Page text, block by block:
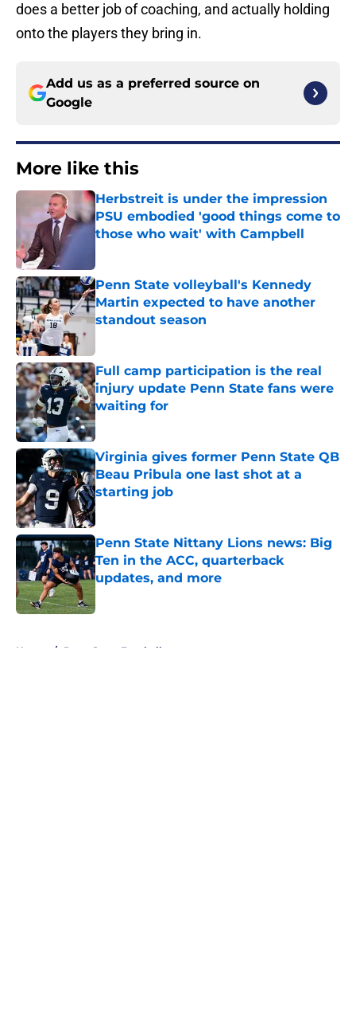
does a better job of coaching, and actually holding
onto the players they bring in.
Add us as a preferred source on
Google
More like this
Herbstreit is under the impression
PSU embodied 'good things come to
those who wait' with Campbell
Penn State volleyball's Kennedy
Martin expected to have another
standout season
Full camp participation is the real
injury update Penn State fans were
waiting for
Published by on Invalid Date
Virginia gives former Penn State QB
Beau Pribula one last shot at a
starting job
Published by on Invalid Date
Penn State Nittany Lions news: Big
Ten in the ACC, quarterback
updates, and more
Published by on Invalid Date
Home / Penn State Football